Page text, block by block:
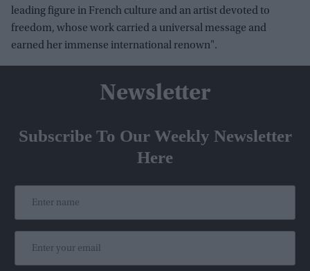
leading figure in French culture and an artist devoted to
freedom, whose work carried a universal message and
earned her immense international renown".
Newsletter
Subscribe To Our Weekly Newsletter
Here